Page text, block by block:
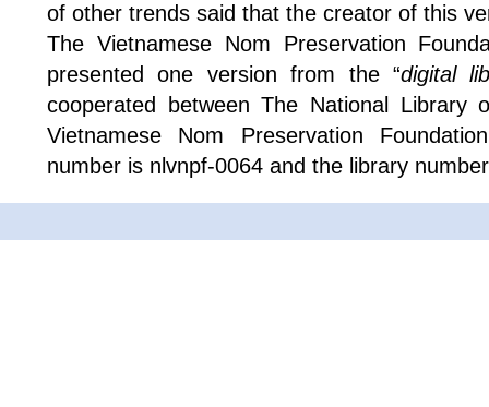
of other trends said that the creator of this
The Vietnamese Nom Preservation
presented one version from the “digital
cooperated between The National Library
Vietnamese Nom Preservation
number is nlvnpf-0064 and the library